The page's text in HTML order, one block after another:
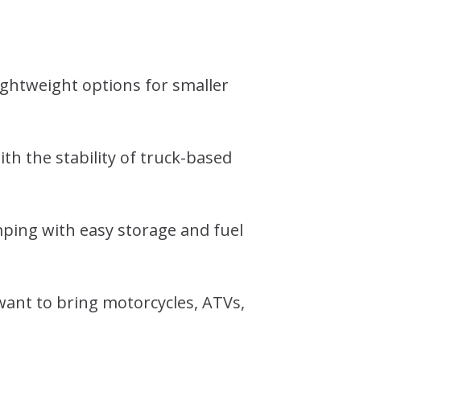
options for smaller
the stability of truck-based
with easy storage and fuel
to bring motorcycles, ATVs,